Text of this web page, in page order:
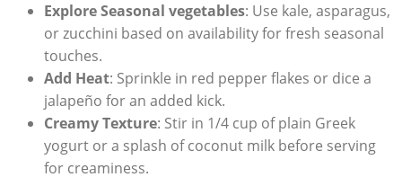
Explore ‍Seasonal vegetables: Use kale, asparagus,
or zucchini based on availability ⁤for fresh seasonal
touches.
Add Heat: Sprinkle in red pepper flakes or dice a
jalapeño for an added kick.
Creamy⁤ Texture: Stir in 1/4⁢ cup of plain Greek
yogurt or a splash of coconut milk before serving
for creaminess.